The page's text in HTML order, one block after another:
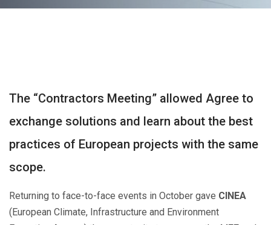
The “Contractors Meeting” allowed Agree to
exchange solutions and learn about the best
practices of European projects with the same
scope.
Returning to face-to-face events in October gave CINEA
(European Climate, Infrastructure and Environment